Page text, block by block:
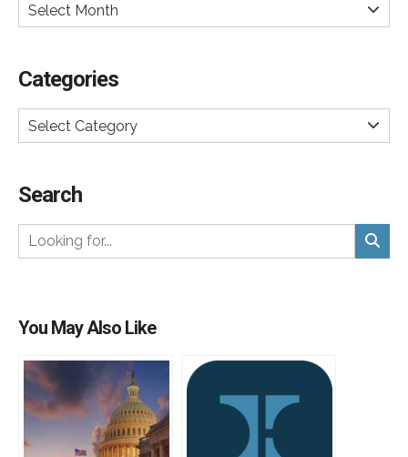
Select Month
Categories
Select Category
Search
You May Also Like